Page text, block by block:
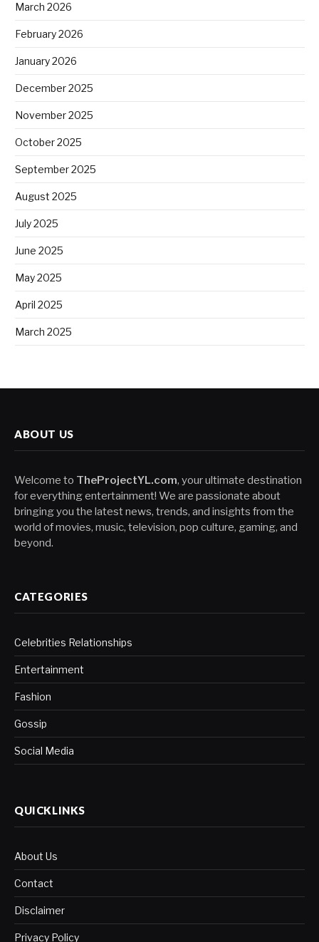
March 2026
February 2026
January 2026
December 2025
November 2025
October 2025
September 2025
August 2025
July 2025
June 2025
May 2025
April 2025
March 2025
ABOUT US
Welcome to TheProjectYL.com, your ultimate destination
for everything entertainment! We are passionate about
bringing you the latest news, trends, and insights from the
world of movies, music, television, pop culture, gaming, and
beyond.
CATEGORIES
Celebrities Relationships
Entertainment
Fashion
Gossip
Social Media
QUICKLINKS
About Us
Contact
Disclaimer
Privacy Policy